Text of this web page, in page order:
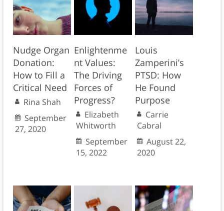
Nudge Organ
Donation:
How to Fill a
Critical Need
Rina Shah
September
27, 2020
Enlightenme
nt Values:
The Driving
Forces of
Progress?
Elizabeth
Whitworth
September
15, 2022
Louis
Zamperini’s
PTSD: How
He Found
Purpose
Carrie
Cabral
August 22,
2020